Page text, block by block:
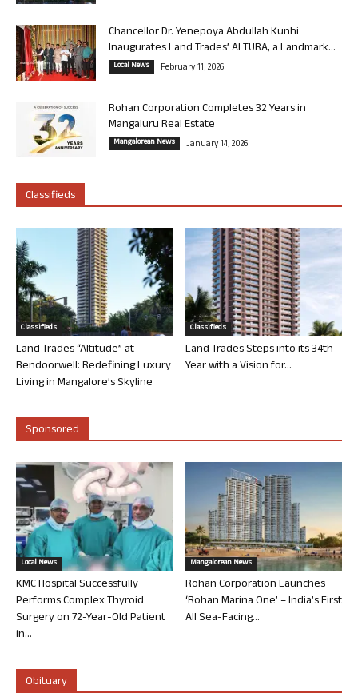
Chancellor Dr. Yenepoya Abdullah Kunhi
Inaugurates Land Trades’ ALTURA, a Landmark...
Local News February 11, 2026
Rohan Corporation Completes 32 Years in
Mangaluru Real Estate
Mangalorean News January 14, 2026
Classifieds
Classifieds
Land Trades “Altitude” at
Bendoorwell: Redefining Luxury
Living in Mangalore’s Skyline
Classifieds
Land Trades Steps into its 34th
Year with a Vision for...
Sponsored
Local News
KMC Hospital Successfully
Performs Complex Thyroid
Surgery on 72-Year-Old Patient
in...
Mangalorean News
Rohan Corporation Launches
‘Rohan Marina One’ – India’s First
All Sea-Facing...
Obituary